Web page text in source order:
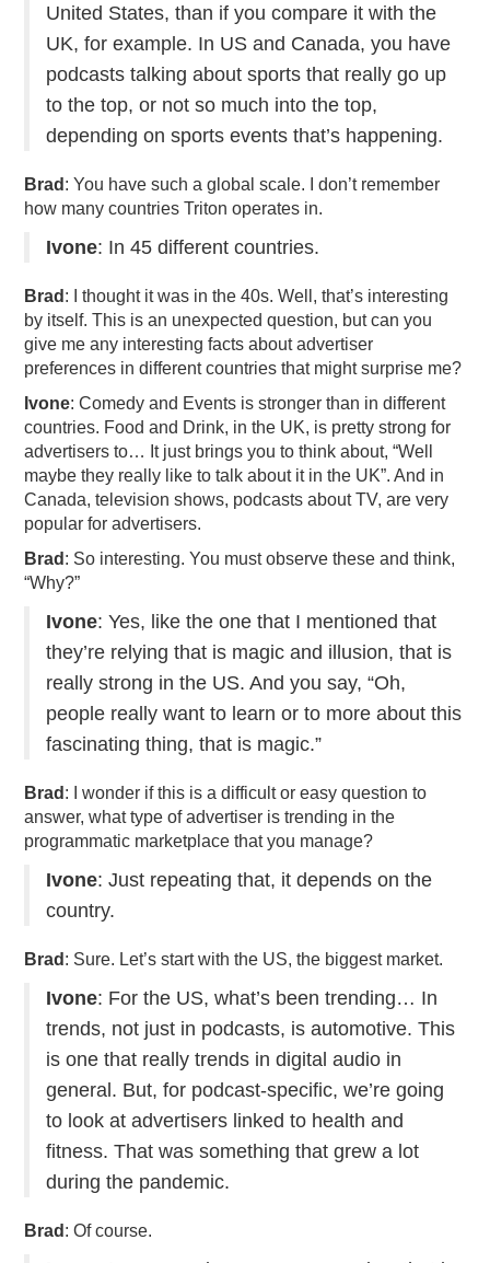
United States, than if you compare it with the
UK, for example. In US and Canada, you have
podcasts talking about sports that really go up
to the top, or not so much into the top,
depending on sports events that’s happening.
Brad : You have such a global scale. I don’t remember
how many countries Triton operates in.
Ivone: In 45 different countries.
Brad : I thought it was in the 40s. Well, that’s interesting
by itself. This is an unexpected question, but can you
give me any interesting facts about advertiser
preferences in different countries that might surprise me?
Ivone: Comedy and Events is stronger than in different
countries. Food and Drink, in the UK, is pretty strong for
advertisers to… It just brings you to think about, “Well
maybe they really like to talk about it in the UK”. And in
Canada, television shows, podcasts about TV, are very
popular for advertisers.
Brad : So interesting. You must observe these and think,
“Why?”
Ivone: Yes, like the one that I mentioned that
they’re relying that is magic and illusion, that is
really strong in the US. And you say, “Oh,
people really want to learn or to more about this
fascinating thing, that is magic.”
Brad : I wonder if this is a difficult or easy question to
answer, what type of advertiser is trending in the
programmatic marketplace that you manage?
Ivone: Just repeating that, it depends on the
country.
Brad : Sure. Let’s start with the US, the biggest market.
Ivone: For the US, what’s been trending… In
trends, not just in podcasts, is automotive. This
is one that really trends in digital audio in
general. But, for podcast-specific, we’re going
to look at advertisers linked to health and
fitness. That was something that grew a lot
during the pandemic.
Brad : Of course.